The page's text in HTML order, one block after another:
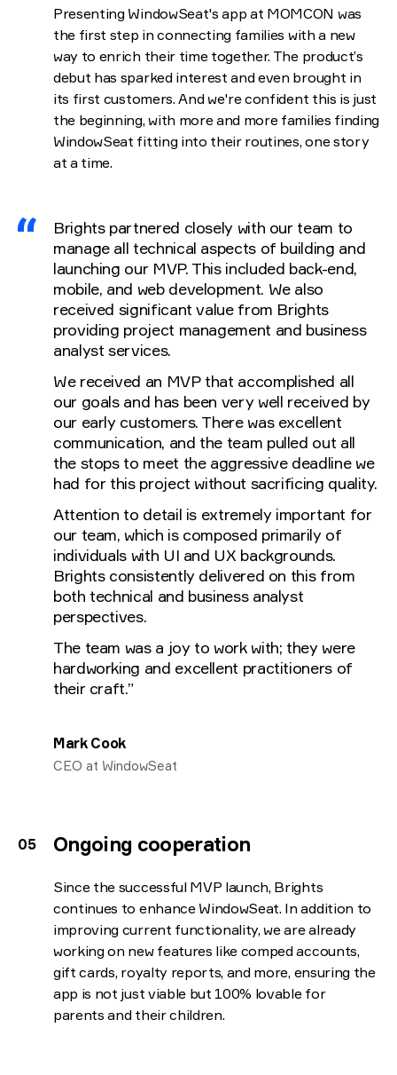
Presenting WindowSeat's app at MOMCON was
the first step in connecting families with a new
way to enrich their time together. The product’s
debut has sparked interest and even brought in
its first customers. And we're confident this is just
the beginning, with more and more families finding
WindowSeat fitting into their routines, one story
at a time.
Brights partnered closely with our team to
manage all technical aspects of building and
launching our MVP. This included back-end,
mobile, and web development. We also
received significant value from Brights
providing project management and business
analyst services.
We received an MVP that accomplished all
our goals and has been very well received by
our early customers. There was excellent
communication, and the team pulled out all
the stops to meet the aggressive deadline we
had for this project without sacrificing quality.
Attention to detail is extremely important for
our team, which is composed primarily of
individuals with UI and UX backgrounds.
Brights consistently delivered on this from
both technical and business analyst
perspectives.
The team was a joy to work with; they were
hardworking and excellent practitioners of
their craft.”
Mark Cook
CEO at WindowSeat
Ongoing cooperation
Since the successful MVP launch, Brights
continues to enhance WindowSeat. In addition to
improving current functionality, we are already
working on new features like comped accounts,
gift cards, royalty reports, and more, ensuring the
app is not just viable but 100% lovable for
parents and their children.